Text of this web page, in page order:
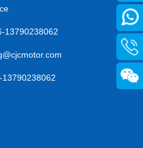
13790238062
13790238062